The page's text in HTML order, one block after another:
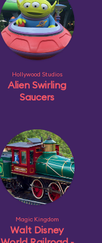
Hollywood Studios
Alien Swirling
Saucers
Magic Kingdom
Walt Disney